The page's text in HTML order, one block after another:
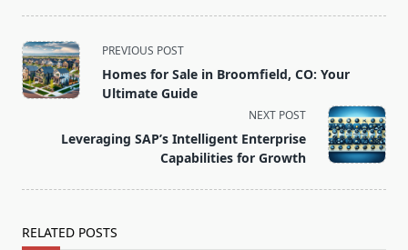
<span
class="nav-
subtitle
reader-
PREVIOUS POST
Homes for Sale in Broomfield, CO: Your
Ultimate Guide
NEXT POST
Leveraging SAP’s Intelligent Enterprise
Capabilities for Growth
RELATED POSTS